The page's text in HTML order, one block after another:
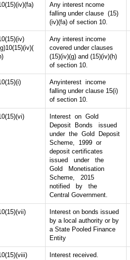
Any interest ncome
falling under clause (15)
(iv)(fa) of section 10.
Any interest income
covered under clauses
(15)(iv)(g) and (15)(iv)(h)
of section 10.
Anyinterest income
falling under clause 15(i)
of section 10.
Interest on Gold
Deposit Bonds issued
under the Gold Deposit
Scheme, 1999 or
deposit certificates
issued under the
Gold Monetisation
Scheme, 2015
notified by the
Central Government.
Interest on bonds issued
by a local authority or by
a State Pooled Finance
Entity
Interest received.